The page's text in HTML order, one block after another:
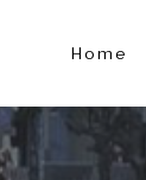
Home